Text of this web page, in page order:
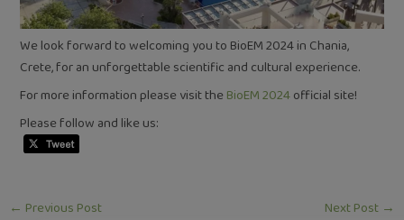
We look forward to welcoming you to BioEM 2024 in Chania,
Crete, for an unforgettable scientific and cultural experience.
For more information please visit the BioEM 2024official site!
Please follow and like us:
← Previous Post Next Post →